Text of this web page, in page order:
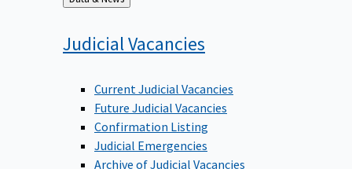
to
JudicialVacancies
Current Judicial Vacancies
Future Judicial Vacancies
Confirmation Listing
Judicial Emergencies
Archive of Judicial Vacancies